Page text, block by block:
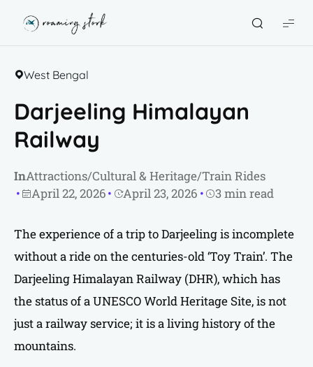
Roaming
West Bengal
Darjeeling Himalayan
Railway
InAttractions/Cultural & Heritage/Train Rides
April 22, 2026
April 23, 2026 3 min read
The experience of a trip to Darjeeling is incomplete
without a ride on the centuries-old ‘Toy Train’. The
Darjeeling Himalayan Railway (DHR), which has
the status of a UNESCO World Heritage Site, is not
just a railway service; it is a living history of the
mountains.